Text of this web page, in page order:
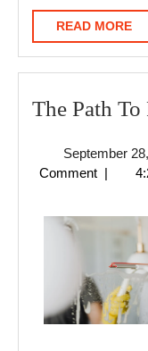
READ MORE
The Path
September
Comment |